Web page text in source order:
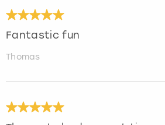
Fantastic fun
Thomas